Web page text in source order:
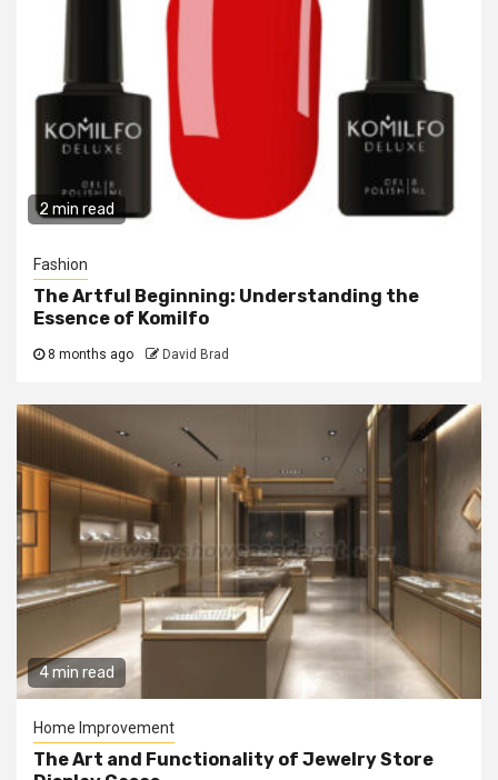
2 min read
Fashion
The Artful Beginning: Understanding the
Essence of Komilfo
8 months ago David Brad
4 min read
Home Improvement
The Art and Functionality of Jewelry Store